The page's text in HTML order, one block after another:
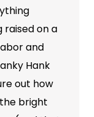
raised on a
and
Hank
out how
bright